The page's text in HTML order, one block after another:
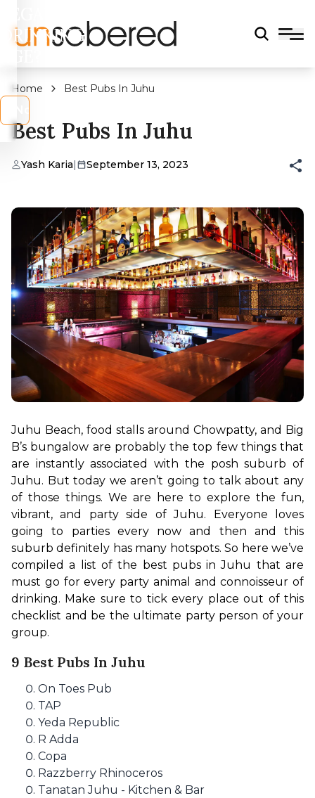
DRINKING
Home Best Pubs In Juhu
Best Pubs In Juhu
Yash Karia| September 13, 2023
Juhu Beach, food stalls around Chowpatty, and Big
B’s bungalow are probably the top few things that
are instantly associated with the posh suburb of
Juhu. But today we aren’t going to talk about any
of those things. We are here to explore the fun,
vibrant, and party side of Juhu. Everyone loves
going to parties every now and then and this
suburb definitely has many hotspots. So here we’ve
compiled a list of the best pubs in Juhu that are
must go for every party animal and connoisseur of
drinking. Make sure to tick every place out of this
checklist and be the ultimate party person of your
group.
9 Best Pubs In Juhu
On Toes Pub
TAP
Yeda Republic
R Adda
Copa
Razzberry Rhinoceros
Tanatan Juhu - Kitchen & Bar